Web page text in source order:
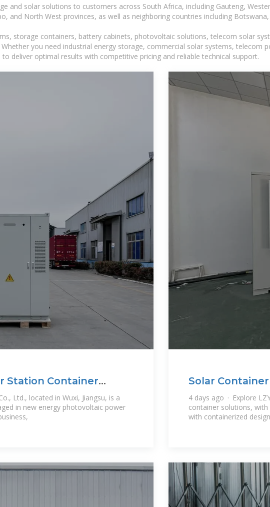
and solar solutions to customers across South Africa, including Gauteng,
and North West provinces, as well as neighboring countries including
storage containers, battery cabinets, photovoltaic solutions, telecom solar
you need industrial energy storage, commercial solar systems, telecom
to deliver optimal results with competitive pricing and reliable technical support.
Station Container
Ltd., located in Wuxi, Jiangsu, is a
in new energy photovoltaic power
Solar
Systems
4 days ago · Explore
container solutions, with
with containerized